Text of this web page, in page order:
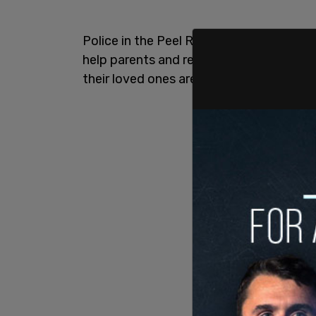
Police in the Peel Region of Ontario
help parents and residents identify all
their loved ones are protected.